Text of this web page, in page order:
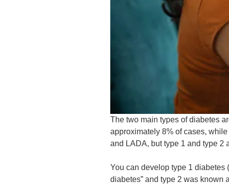
The two main types of diabetes
approximately 8% of cases,
and LADA, but type 1 and type 2
You can develop type 1 diabetes
diabetes” and type 2 was known